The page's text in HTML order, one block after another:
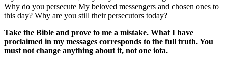
Why do you persecute My beloved messengers and chosen ones to
this day? Why are you still their persecutors today?
Take the Bible and prove to me a mistake. What I have
proclaimed in my messages corresponds to the full truth. You
must not change anything about it, not one iota.